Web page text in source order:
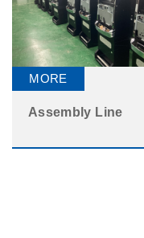
Assembly Line